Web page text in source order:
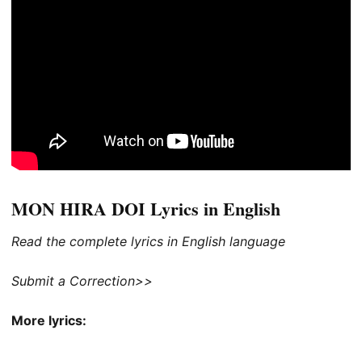
MON HIRA DOI Lyrics in English
Read the complete lyrics in English language
Submit a Correction>>
More lyrics: